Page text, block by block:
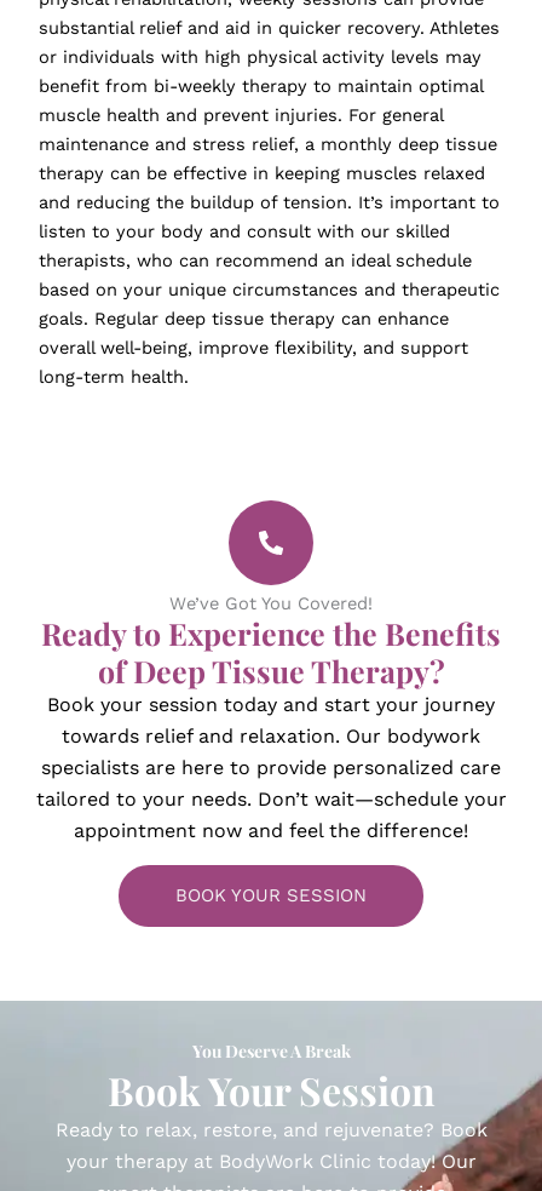
substantial relief and aid in quicker recovery. Athletes
or individuals with high physical activity levels may
benefit from bi-weekly therapy to maintain optimal
muscle health and prevent injuries. For general
maintenance and stress relief, a monthly deep tissue
therapy can be effective in keeping muscles relaxed
and reducing the buildup of tension. It’s important to
listen to your body and consult with our skilled
therapists, who can recommend an ideal schedule
based on your unique circumstances and therapeutic
goals. Regular deep tissue therapy can enhance
overall well-being, improve flexibility, and support
long-term health.
We’ve Got You Covered!
Ready to Experience the Benefits
of Deep Tissue Therapy?
Book your session today and start your journey
towards relief and relaxation. Our bodywork
specialists are here to provide personalized care
tailored to your needs. Don’t wait—schedule your
appointment now and feel the difference!
BOOK YOUR SESSION
You Deserve A Break
Book Your Session​
Ready to relax, restore, and rejuvenate? Book
your therapy at BodyWork Clinic today! Our